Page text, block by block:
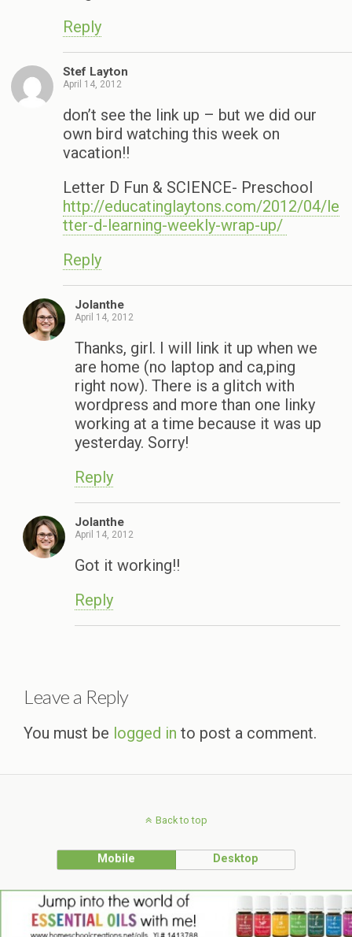
Reply
Stef Layton
April 14, 2012
don’t see the link up – but we did our
own bird watching this week on
vacation!!
Letter D Fun & SCIENCE- Preschool
http://educatinglaytons.com/2012/04/le
tter-d-learning-weekly-wrap-up/
Reply
Jolanthe
April 14, 2012
Thanks, girl. I will link it up when we
are home (no laptop and ca,ping
right now). There is a glitch with
wordpress and more than one linky
working at a time because it was up
yesterday. Sorry!
Reply
Jolanthe
April 14, 2012
Got it working!!
Reply
Leave a Reply
You must be logged in to post a comment.
Back to top
Mobile Desktop